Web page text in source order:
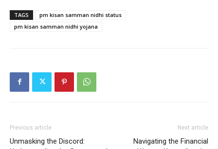
TAGS
pm kisan samman nidhi status
pm kisan samman nidhi yojana
Previous article
Unmasking the Discord:
Next article
Navigating the Financial